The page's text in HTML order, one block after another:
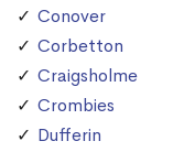
Conover
Corbetton
Craigsholme
Crombies
Dufferin